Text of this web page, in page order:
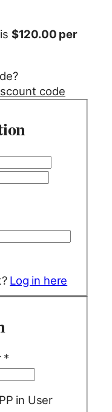
$120.00 per
code
Log in here
*
in User